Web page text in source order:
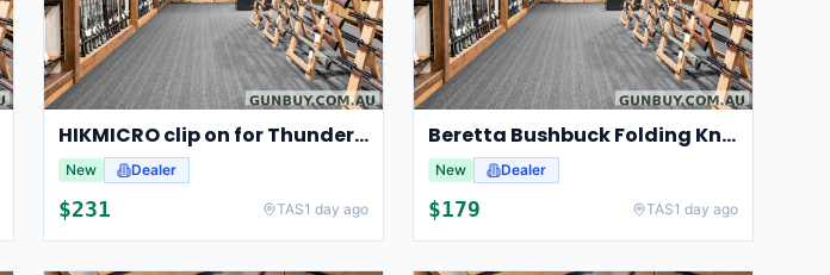
HIKMICRO clip on for Thunder 3.0
New Dealer
$231 TAS1 day ago
Beretta Bushbuck Folding Knife
New Dealer
$179 TAS1 day ago